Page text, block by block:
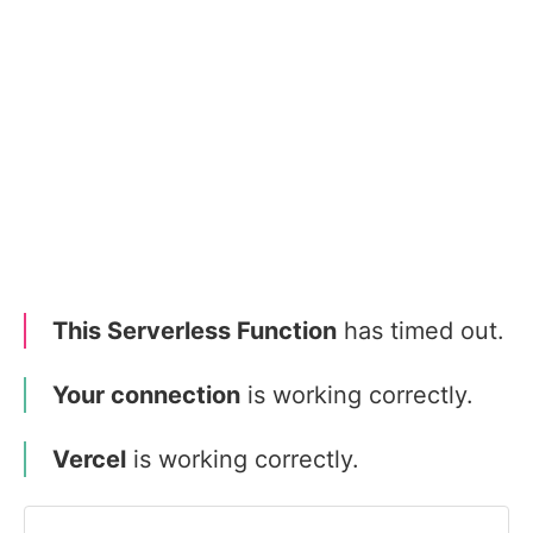
This Serverless Function has timed out.
Your connection is working correctly.
Vercel is working correctly.